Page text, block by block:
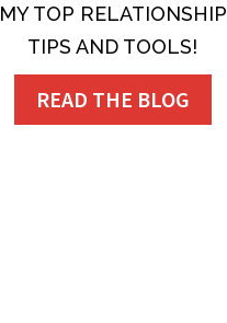
MY TOP RELATIONSHIP
TIPS AND TOOLS!
READ THE BLOG